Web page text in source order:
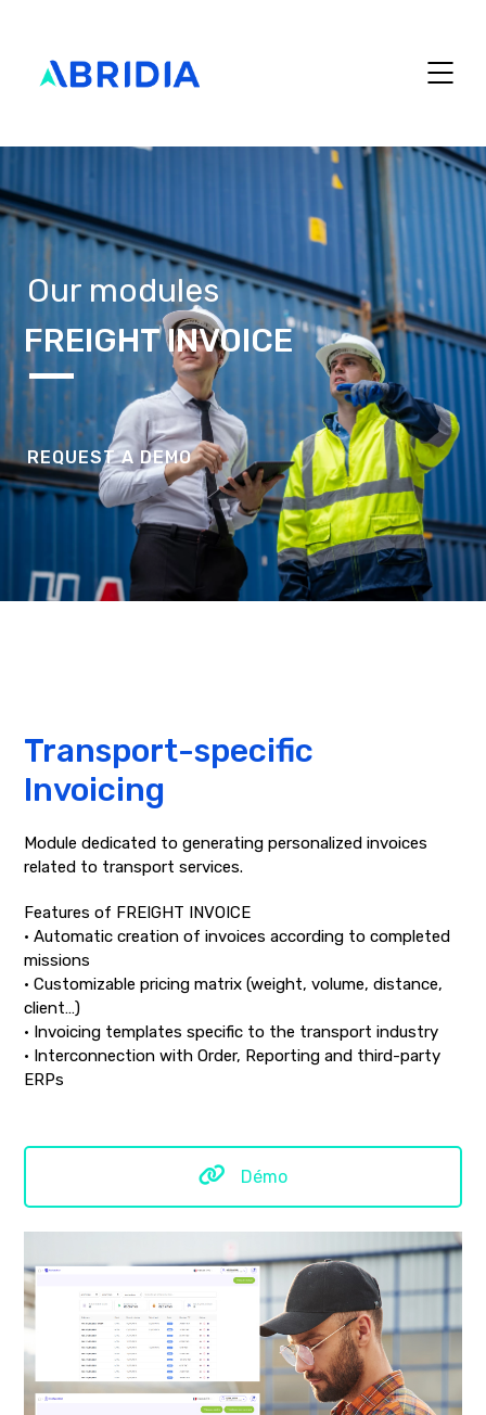
Our modules
FREIGHT INVOICE
REQUEST A DEMO
Transport-specific
Invoicing
Module dedicated to generating personalized invoices
related to transport services.
Features of FREIGHT INVOICE
• Automatic creation of invoices according to completed
missions
• Customizable pricing matrix (weight, volume, distance,
client…)
• Invoicing templates specific to the transport industry
• Interconnection with Order, Reporting and third-party
ERPs
Démo